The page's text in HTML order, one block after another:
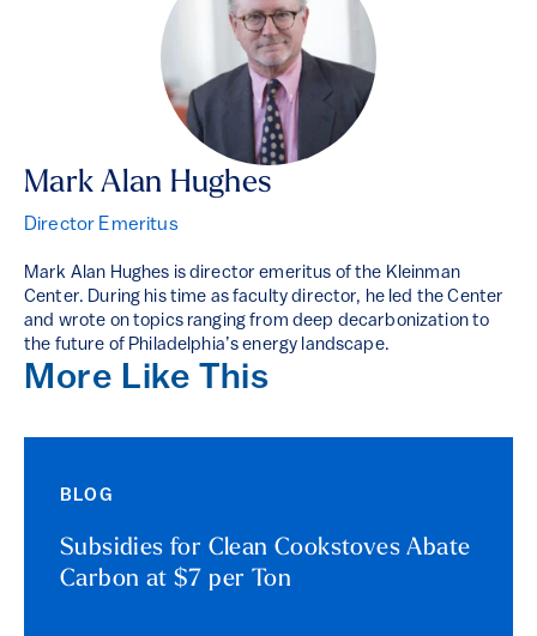
Mark Alan Hughes
Director Emeritus
Mark Alan Hughes is director emeritus of the Kleinman
Center. During his time as faculty director, he led the Center
and wrote on topics ranging from deep decarbonization to
the future of Philadelphia’s energy landscape.
More Like This
BLOG
Subsidies for Clean Cookstoves Abate
Carbon at $7 per Ton